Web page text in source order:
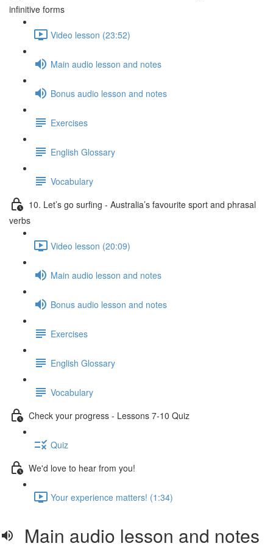
infinitive forms
Video lesson (23:52)
Main audio lesson and notes
Bonus audio lesson and notes
Exercises
English Glossary
Vocabulary
10. Let’s go surfing - Australia’s favourite sport and phrasal
verbs
Video lesson (20:09)
Main audio lesson and notes
Bonus audio lesson and notes
Exercises
English Glossary
Vocabulary
Check your progress - Lessons 7-10 Quiz
Quiz
We'd love to hear from you!
Your experience matters! (1:34)
Main audio lesson and notes